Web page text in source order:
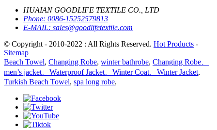
HUAIAN GOODLIFE TEXTILE CO., LTD
Phone: 0086-15252579813
E-MAIL: sales@goodlifetextile.com
© Copyright - 2010-2022 : All Rights Reserved. Hot Products -
Sitemap
Beach Towel, Changing Robe, winter bathrobe, Changing Robe、
men’s jacket、Waterproof Jacket、Winter Coat、Winter Jacket,
Turkish Beach Towel, spa long robe,